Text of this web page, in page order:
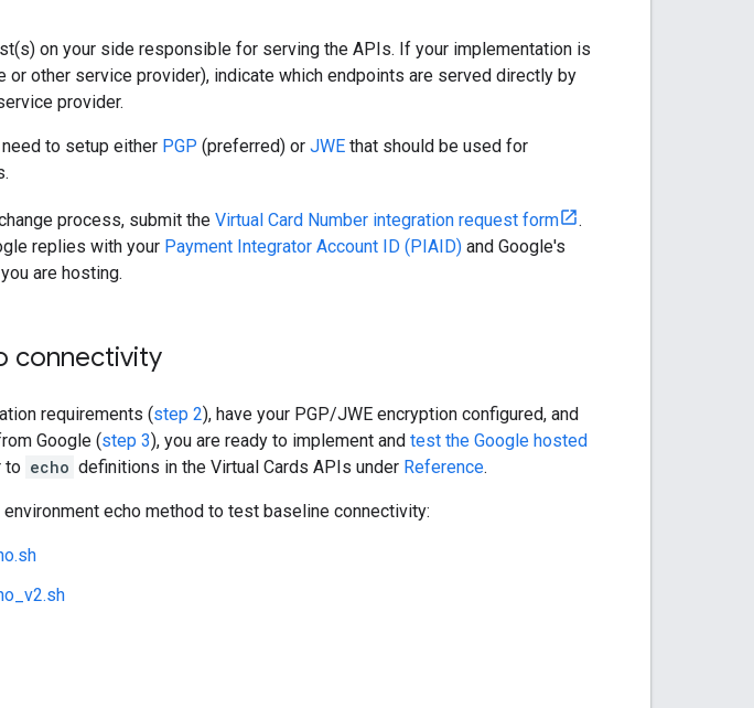
on your side responsible for serving the APIs. If your implementation is
or other service provider), indicate which endpoints are served directly by
provider.
need to setup either PGP (preferred) or JWE that should be used for
process, submit the Virtual Card Number integration request form
.
replies with your Payment Integrator Account ID (PIAID) and Google's
are hosting.
connectivity
requirements (step 2), have your PGP/JWE encryption configured, and
Google (step 3), you are ready to implement and test the Google hosted
to echo definitions in the Virtual Cards APIs under Reference.
echo method to test baseline connectivity: